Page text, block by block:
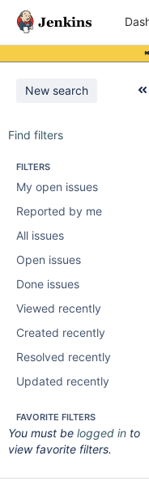
New search
Find filters
FILTERS
My open issues
Reported by me
All issues
Open issues
Done issues
Viewed recently
Created recently
Resolved recently
Updated recently
FAVORITE FILTERS
You must be logged in to
view favorite filters.